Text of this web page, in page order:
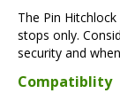
The Pin
stops only.
security and
Compatiblity